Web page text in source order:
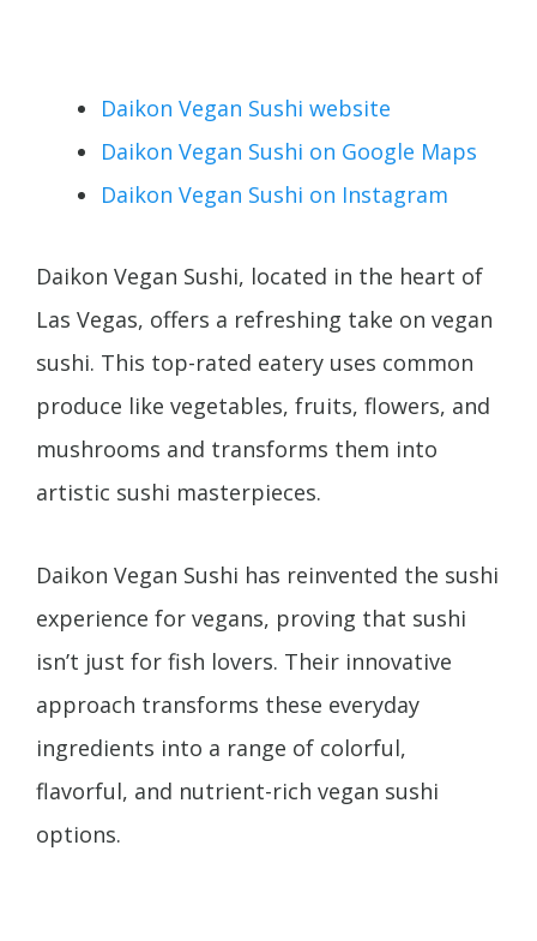
Daikon Vegan Sushi website
Daikon Vegan Sushi on Google Maps
Daikon Vegan Sushi on Instagram
Daikon Vegan Sushi, located in the heart of
Las Vegas, offers a refreshing take on vegan
sushi. This top-rated eatery uses common
produce like vegetables, fruits, flowers, and
mushrooms and transforms them into
artistic sushi masterpieces.
Daikon Vegan Sushi has reinvented the sushi
experience for vegans, proving that sushi
isn’t just for fish lovers. Their innovative
approach transforms these everyday
ingredients into a range of colorful,
flavorful, and nutrient-rich vegan sushi
options.